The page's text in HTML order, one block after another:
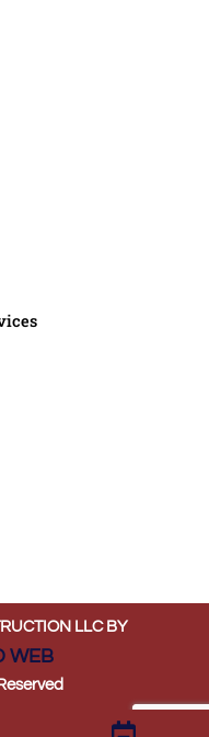
LLC BY
WEB